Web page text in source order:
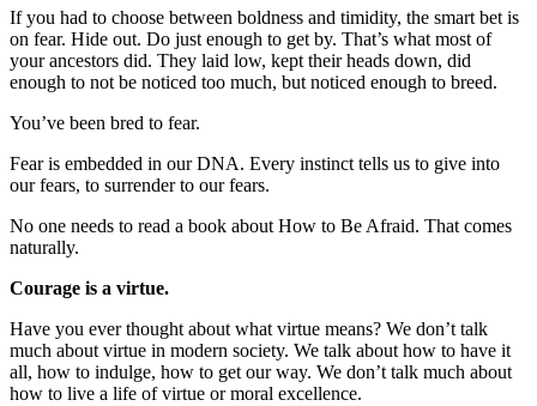
If you had to choose between boldness and timidity, the smart bet is
on fear. Hide out. Do just enough to get by. That’s what most of
your ancestors did. They laid low, kept their heads down, did
enough to not be noticed too much, but noticed enough to breed.
You’ve been bred to fear.
Fear is embedded in our DNA. Every instinct tells us to give into
our fears, to surrender to our fears.
No one needs to read a book about How to Be Afraid. That comes
naturally.
Courage is a virtue.
Have you ever thought about what virtue means? We don’t talk
much about virtue in modern society. We talk about how to have it
all, how to indulge, how to get our way. We don’t talk much about
how to live a life of virtue or moral excellence.